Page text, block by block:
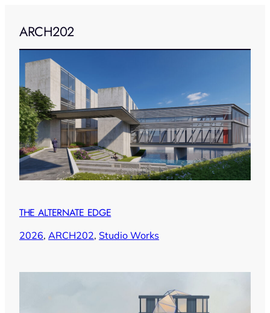
ARCH202
THE ALTERNATE EDGE
2026, ARCH202, Studio Works